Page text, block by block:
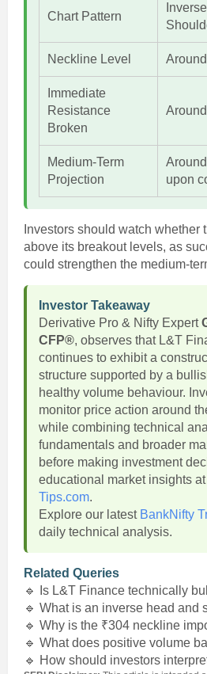
Chart Pattern
Neckline Level
Immediate
Resistance
Broken
Medium-Term
Projection
upon
Investors should watch whether
above its breakout levels, as
could strengthen the medium-
Investor Takeaway
Derivative Pro & Nifty Expert
CFP®, observes that L&T
continues to exhibit a
structure supported by a
healthy volume behaviour.
monitor price action around
while combining technical
fundamentals and broader
before making investment
educational market insights at
Tips.com.
Explore our latest BankNifty
daily technical analysis.
Related Queries
🔹 Is L&T Finance technically
🔹 What is an inverse head and
🔹 Why is the ₹304 neckline
🔹 What does positive volume
🔹 How should investors